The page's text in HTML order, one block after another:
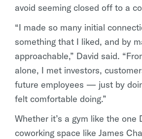
avoid seeming closed off to a
“I made so many initial
something that I liked, and by
approachable,” David said.
alone, I met investors,
future employees — just by
felt comfortable doing.”
Whether it’s a gym like the one
coworking space like James